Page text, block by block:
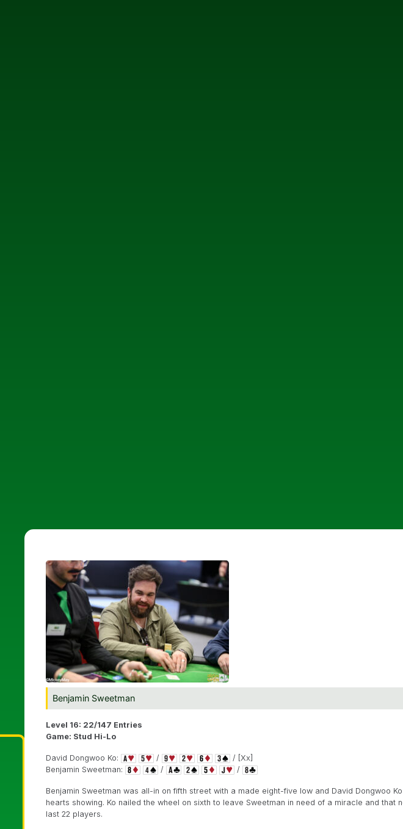
Benjamin Sweetman
Level 16: 22/147 Entries
Game: Stud Hi-Lo
David Dongwoo Ko: /
/ [Xx]
Benjamin Sweetman:
/ /
Benjamin Sweetman was all-in on fifth street with a made eight-five low and David Dongwoo
hearts showing. Ko nailed the wheel on sixth to leave Sweetman in need of a miracle and that
last 22 players.